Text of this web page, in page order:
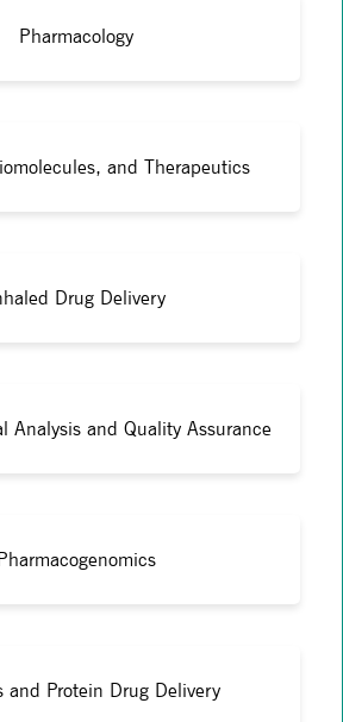
Pharmacology
and Therapeutics
Drug Delivery
Analysis and Quality Assurance
and Protein Drug Delivery